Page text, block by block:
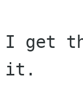
I get
it.